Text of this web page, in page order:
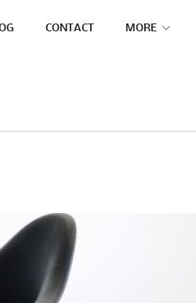
CONTACT MORE